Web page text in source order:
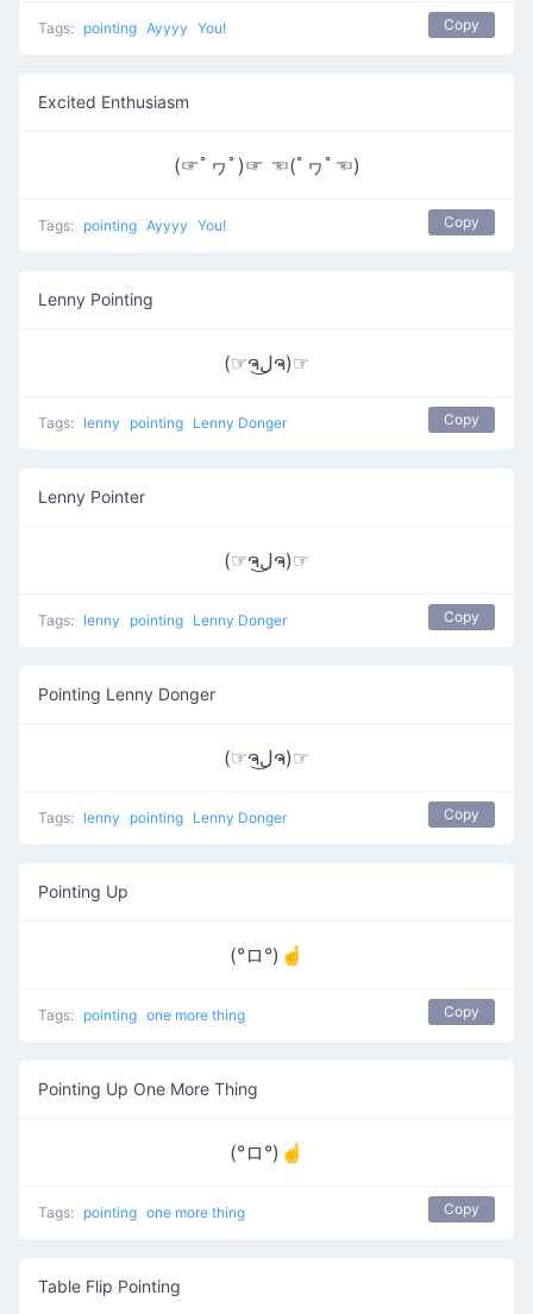
Tags: pointing Ayyyy You! Copy
Excited Enthusiasm
(☞ﾟヮﾟ)☞ ☜(ﾟヮﾟ☜)
Tags: pointing Ayyyy You! Copy
Lenny Pointing
(☞ຈل͜ຈ)☞
Tags: lenny pointing Lenny Donger Copy
Lenny Pointer
(☞ຈل͜ຈ)☞
Tags: lenny pointing Lenny Donger Copy
Pointing Lenny Donger
(☞ຈل͜ຈ)☞
Tags: lenny pointing Lenny Donger Copy
Pointing Up
(°ロ°)☝
Tags: pointing one more thing Copy
Pointing Up One More Thing
(°ロ°)☝
Tags: pointing one more thing Copy
Table Flip Pointing